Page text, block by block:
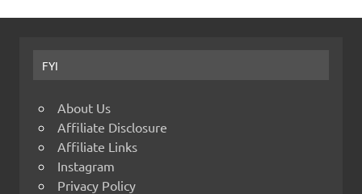
FYI
About Us
Affiliate Disclosure
Affiliate Links
Instagram
Privacy Policy